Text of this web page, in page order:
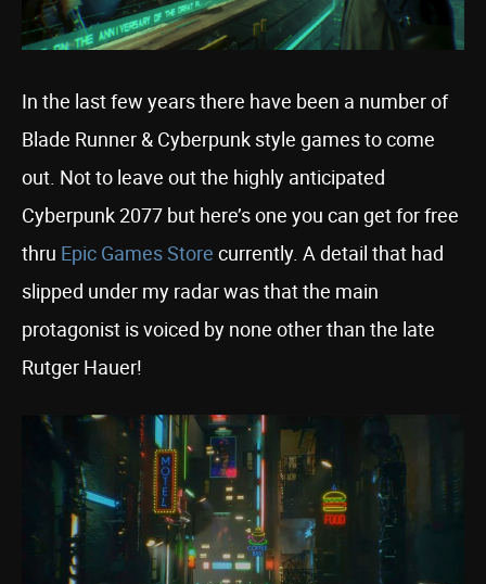
In the last few years there have been a number of
Blade Runner & Cyberpunk style games to come
out. Not to leave out the highly anticipated
Cyberpunk 2077 but here’s one you can get for free
thru Epic Games Store currently. A detail that had
slipped under my radar was that the main
protagonist is voiced by none other than the late
Rutger Hauer!